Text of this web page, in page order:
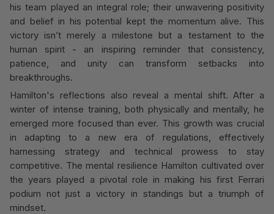
his team played an integral role; their unwavering positivity
and belief in his potential kept the momentum alive. This
victory isn’t merely a milestone but a testament to the
human spirit - an inspiring reminder that consistency,
patience, and unity can transform setbacks into
breakthroughs.
Hamilton's reflections also reveal a mental shift. After a
winter of intense training, both physically and mentally, he
emerged more focused than ever. This growth was crucial
in adapting to a new era of regulations, effectively
harnessing strategy and technical prowess to stay
competitive. The mental resilience Hamilton cultivated over
the years played a pivotal role in making his first Ferrari
podium not just a victory in standings but a triumph of
mindset.